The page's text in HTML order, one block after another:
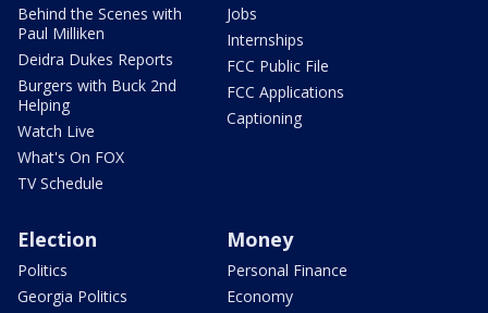
Behind the Scenes with
Paul Milliken
Deidra Dukes Reports
Burgers with Buck 2nd
Helping
Watch Live
What's On FOX
TV Schedule
Jobs
Internships
FCC Public File
FCC Applications
Captioning
Election
Politics
Georgia Politics
Money
Personal Finance
Economy